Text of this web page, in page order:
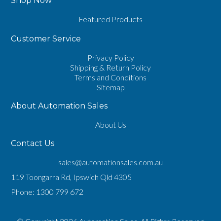
Featured Products
Customer Service
Privacy Policy
Shipping & Return Policy
Terms and Conditions
Sitemap
About Automation Sales
About Us
Contact Us
sales@automationsales.com.au
119 Toongarra Rd, Ipswich Qld 4305
Phone: 1300 799 672